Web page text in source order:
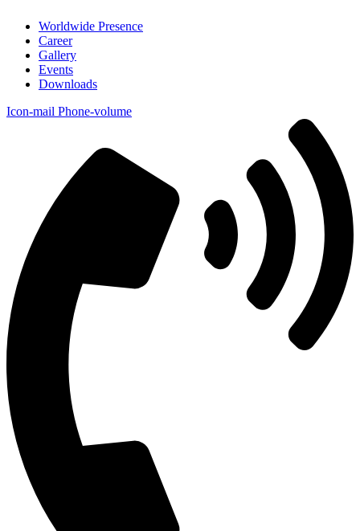
Worldwide Presence
Career
Gallery
Events
Downloads
Icon-mail Phone-volume